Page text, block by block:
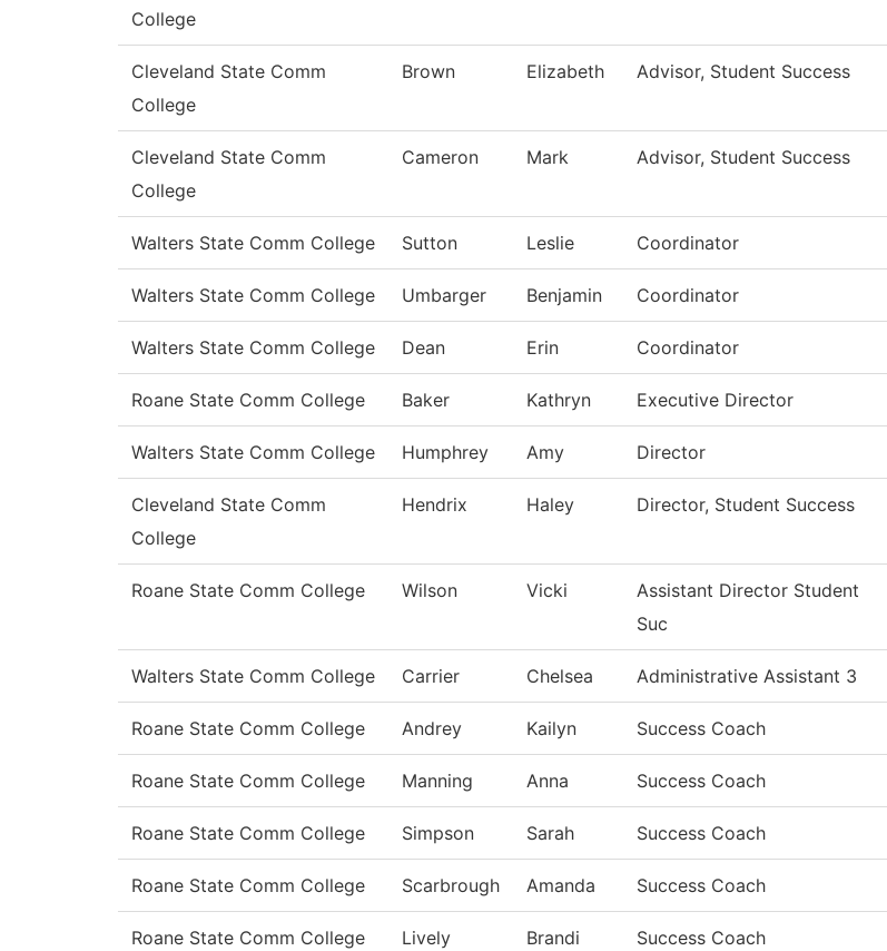
College
Cleveland State Comm
College
Brown Elizabeth Advisor, Student Success
Cleveland State Comm
College
Cameron Mark Advisor, Student Success
Walters State Comm College Sutton Leslie Coordinator
Walters State Comm College Umbarger Benjamin Coordinator
Walters State Comm College Dean Erin Coordinator
Roane State Comm College Baker Kathryn Executive Director
Walters State Comm College Humphrey Amy Director
Cleveland State Comm
College
Hendrix Haley Director, Student Success
Roane State Comm College Wilson Vicki
Assistant Director Student
Suc
Walters State Comm College Carrier Chelsea Administrative Assistant 3
Roane State Comm College Andrey Kailyn Success Coach
Roane State Comm College Manning Anna Success Coach
Roane State Comm College Simpson Sarah Success Coach
Roane State Comm College Scarbrough Amanda Success Coach
Roane State Comm College Lively Brandi Success Coach